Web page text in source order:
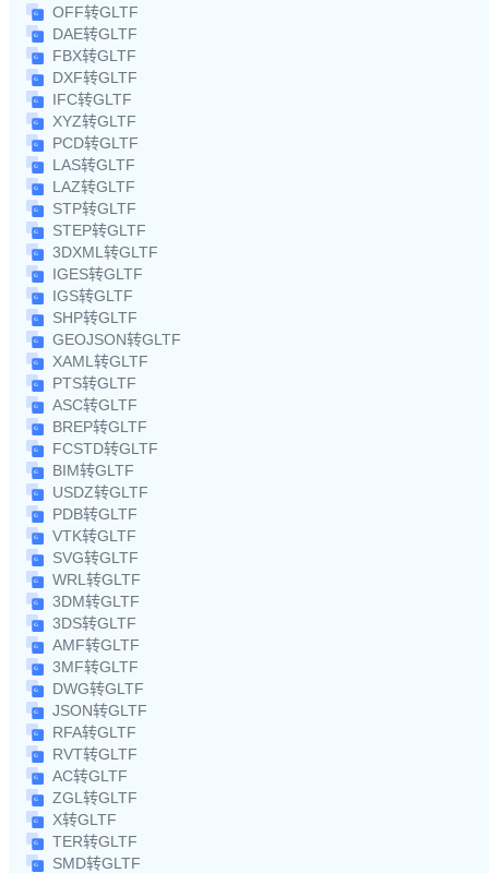
OFF转GLTF
DAE转GLTF
FBX转GLTF
DXF转GLTF
IFC转GLTF
XYZ转GLTF
PCD转GLTF
LAS转GLTF
LAZ转GLTF
STP转GLTF
STEP转GLTF
3DXML转GLTF
IGES转GLTF
IGS转GLTF
SHP转GLTF
GEOJSON转GLTF
XAML转GLTF
PTS转GLTF
ASC转GLTF
BREP转GLTF
FCSTD转GLTF
BIM转GLTF
USDZ转GLTF
PDB转GLTF
VTK转GLTF
SVG转GLTF
WRL转GLTF
3DM转GLTF
3DS转GLTF
AMF转GLTF
3MF转GLTF
DWG转GLTF
JSON转GLTF
RFA转GLTF
RVT转GLTF
AC转GLTF
ZGL转GLTF
X转GLTF
TER转GLTF
SMD转GLTF